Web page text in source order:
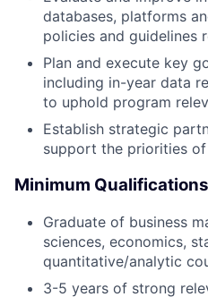
databases, platforms
policies and guidelines
Plan and execute key
including in-year data
to uphold program
Establish strategic
support the priorities
Minimum Qualifications
Graduate of business
sciences, economics,
quantitative/analytic
3-5 years of strong